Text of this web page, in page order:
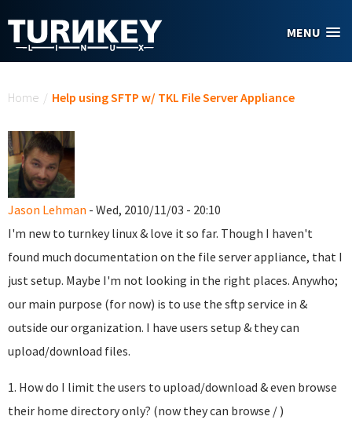
MENU
Home / Help using SFTP w/ TKL File Server Appliance
Jason Lehman - Wed, 2010/11/03 - 20:10
I'm new to turnkey linux & love it so far. Though I haven't
found much documentation on the file server appliance, that I
just setup. Maybe I'm not looking in the right places. Anywho;
our main purpose (for now) is to use the sftp service in &
outside our organization. I have users setup & they can
upload/download files.
1. How do I limit the users to upload/download & even browse
their home directory only? (now they can browse / )